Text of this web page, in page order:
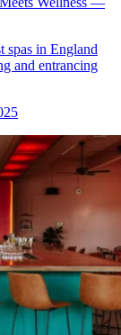
spas in England
and entrancing